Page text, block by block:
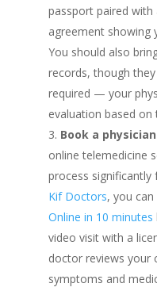
passport paired with
agreement showing
You should also
records, though
required — your
evaluation based
Book a
online telemedicine
process
Kif Doctors, you can
Online in 10 minutes
video visit with a
doctor reviews your
symptoms and